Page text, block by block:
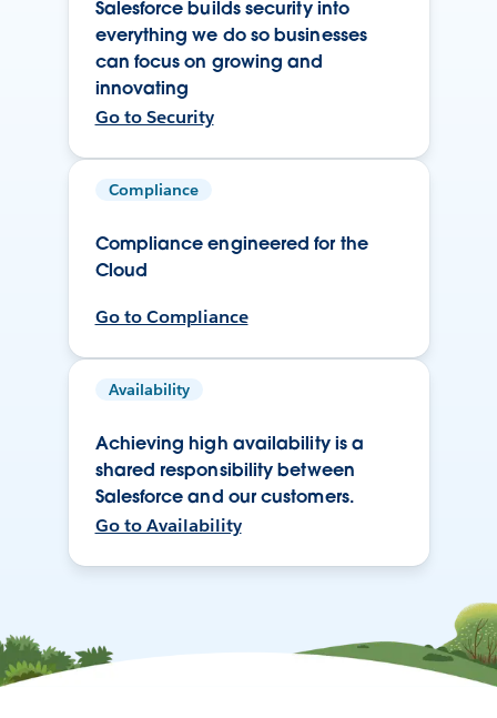
Salesforce builds security into
everything we do so businesses
can focus on growing and
innovating
Go to Security
Compliance
Compliance engineered for the
Cloud
Go to Compliance
Availability
Achieving high availability is a
shared responsibility between
Salesforce and our customers.
Go to Availability